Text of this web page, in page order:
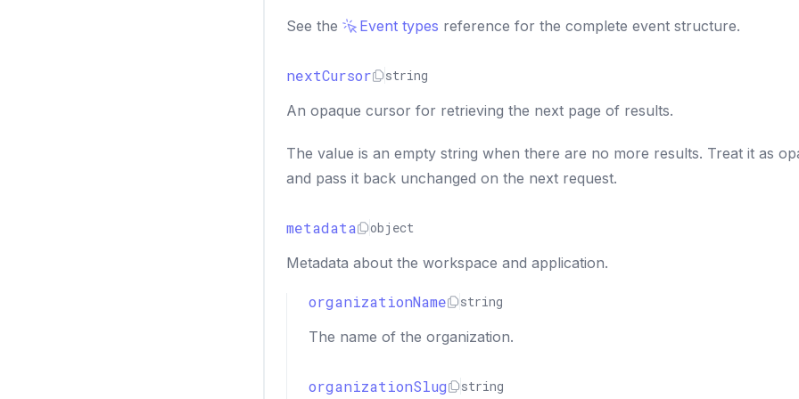
See the Event types reference for the complete event structure.
nextCursor string
An opaque cursor for retrieving the next page of results.
The value is an empty string when there are no more results. Treat it as
and pass it back unchanged on the next request.
metadata object
Metadata about the workspace and application.
organizationName string
The name of the organization.
organizationSlug string